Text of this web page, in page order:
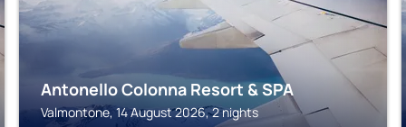
Antonello Colonna Resort & SPA
Valmontone, 14 August 2026, 2 nights